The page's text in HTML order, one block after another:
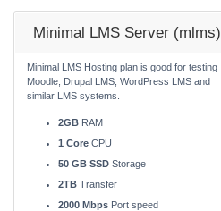
Minimal LMS Server (mlms)
Minimal LMS Hosting plan is good for testing
Moodle, Drupal LMS, WordPress LMS and
similar LMS systems.
2GB RAM
1 Core CPU
50 GB SSD Storage
2TB Transfer
2000 Mbps Port speed